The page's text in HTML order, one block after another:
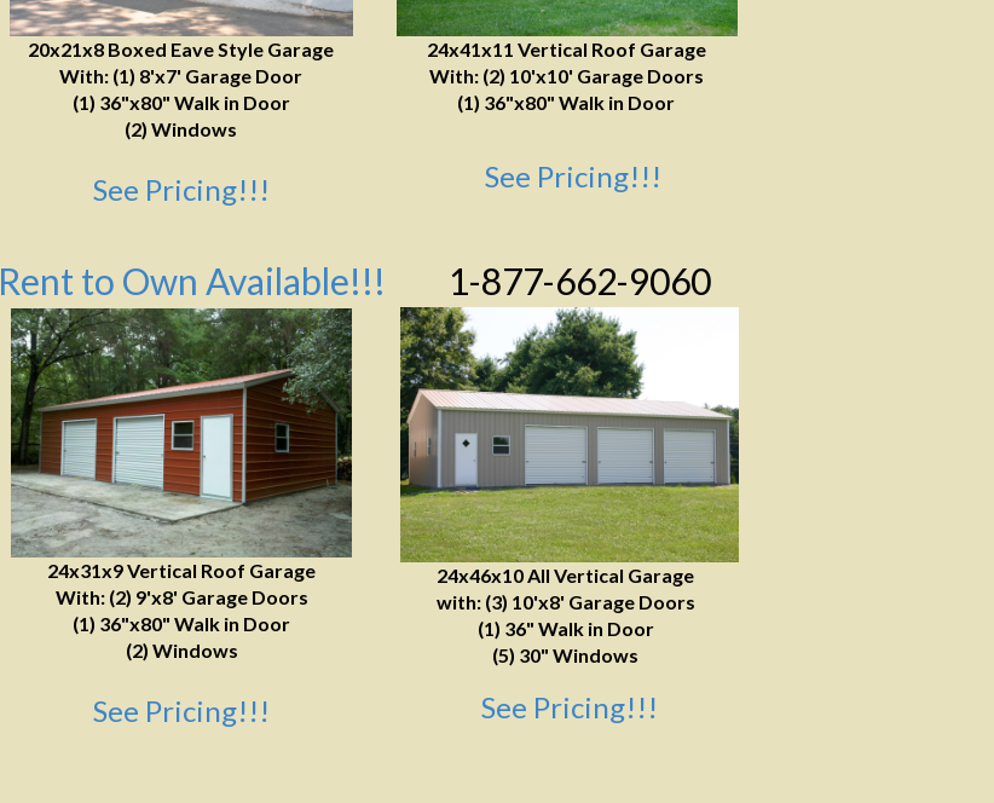
Rent to Own Available!!! 1-877-662-9060
20x21x8 Boxed Eave Style Garage
With: (1) 8'x7' Garage Door
(1) 36"x80" Walk in Door
(2) Windows
24x41x11 Vertical Roof Garage
With: (2) 10'x10' Garage Doors
(1) 36"x80" Walk in Door
24x31x9 Vertical Roof Garage
With: (2) 9'x8' Garage Doors
(1) 36"x80" Walk in Door
(2) Windows
24x46x10 All Vertical Garage
with: (3) 10'x8' Garage Doors
(1) 36" Walk in Door
(5) 30" Windows
See Pricing!!! See Pricing!!!
See Pricing!!! See Pricing!!!